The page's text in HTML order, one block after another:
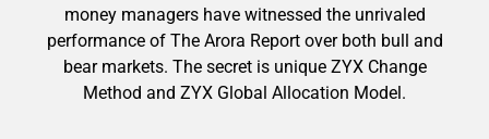
money managers have witnessed the unrivaled
performance of The Arora Report over both bull and
bear markets. The secret is unique ZYX Change
Method and ZYX Global Allocation Model.